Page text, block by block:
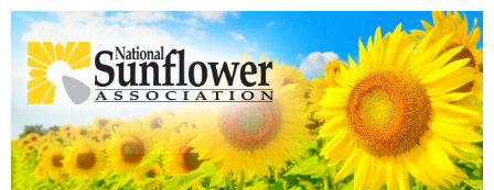
Skip
to
main
content